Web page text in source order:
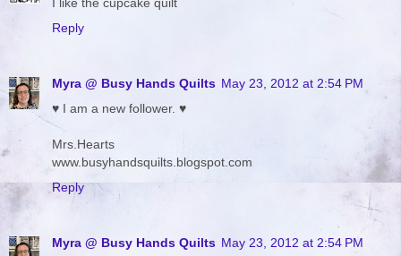
I like the cupcake quilt
Reply
Myra @ Busy Hands Quilts May 23, 2012 at 2:54 PM
♥ I am a new follower. ♥
Mrs.Hearts
www.busyhandsquilts.blogspot.com
Reply
Myra @ Busy Hands Quilts May 23, 2012 at 2:54 PM